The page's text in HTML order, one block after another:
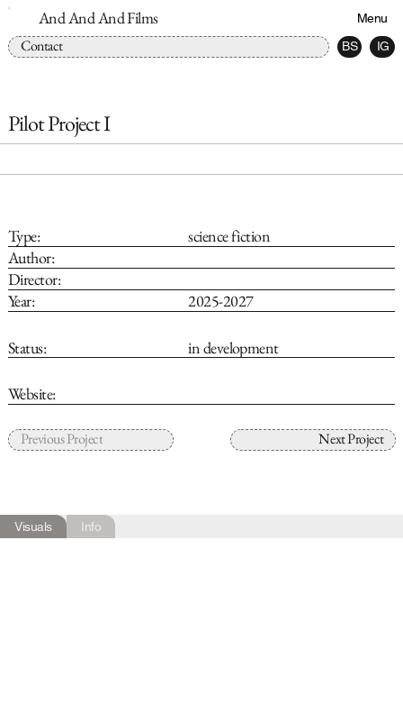
And And And Films Menu
Contact BS IG
Pilot Project I
Type:
science fiction
Author:
Director:
Year:
2025-2027
Status: in development
Website:
Previous Project Next Project
Visuals Info